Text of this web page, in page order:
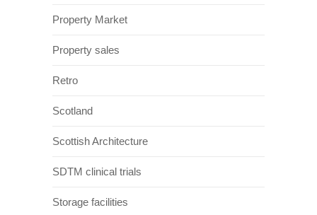
Property Market
Property sales
Retro
Scotland
Scottish Architecture
SDTM clinical trials
Storage facilities